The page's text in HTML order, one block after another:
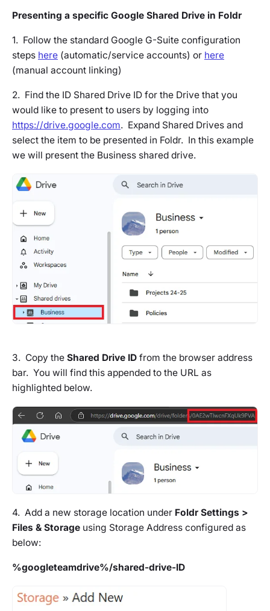
Presenting a specific Google Shared Drive in Foldr
1. Follow the standard Google G-Suite configuration
steps here (automatic/service accounts) or here
(manual account linking)
2. Find the ID Shared Drive ID for the Drive that you
would like to present to users by logging into
https://drive.google.com. Expand Shared Drives and
select the item to be presented in Foldr. In this example
we will present the Business shared drive.
3. Copy the Shared Drive ID from the browser address
bar. You will find this appended to the URL as
highlighted below.
4. Add a new storage location under Foldr Settings >
Files & Storage using Storage Address configured as
below:
%googleteamdrive%/shared-drive-ID